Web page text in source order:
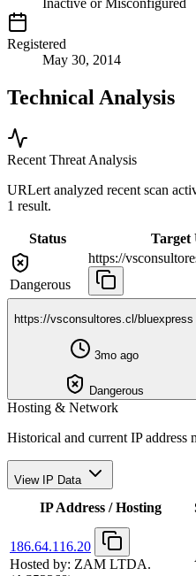
Inactive or Misconfigured
Registered
May 30, 2014
Technical Analysis
Recent Threat Analysis
URLert analyzed recent scan
1 result.
Status Target
Dangerous
https://
https://vsconsultores.cl/bluexpress
3mo ago
Dangerous
Hosting & Network
Historical and current IP address
View IP Data
IP Address / Hosting
186.64.116.20
Hosted by: ZAM LTDA.